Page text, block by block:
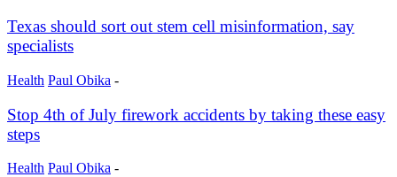
Texas should sort out stem cell misinformation, say
specialists
Health Paul Obika -
Stop 4th of July firework accidents by taking these easy
steps
Health Paul Obika -